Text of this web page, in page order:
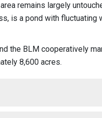
remains largely
is a pond with
the BLM cooperatively
8,600 acres.